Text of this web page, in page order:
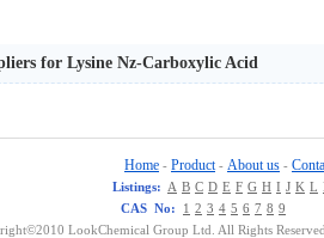
for Lysine Nz-Carboxylic Acid
Home - Product - About us -
Listings: A B C D E F G H I J K L
CAS No:
1 2 3 4 5 6 7 8 9
LookChemical Group Ltd. All Rights